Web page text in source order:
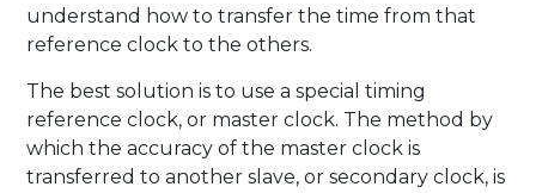
understand how to transfer the time from that
reference clock to the others.
The best solution is to use a special timing
reference clock, or master clock. The method by
which the accuracy of the master clock is
transferred to another slave, or secondary clock, is